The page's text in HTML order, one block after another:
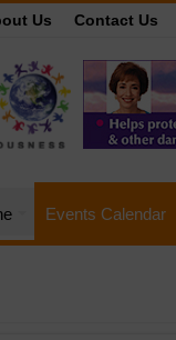
Us Contact Us
Events Calendar